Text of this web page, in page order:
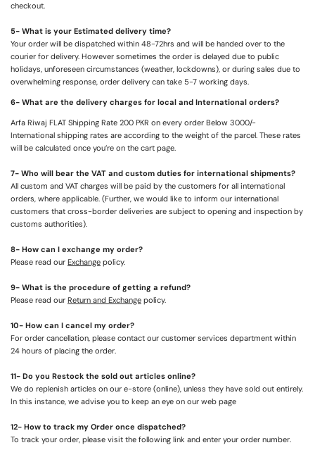
checkout.
5- What is your Estimated delivery time?
Your order will be dispatched within 48-72hrs and will be handed over to the
courier for delivery. However sometimes the order is delayed due to public
holidays, unforeseen circumstances (weather, lockdowns), or during sales due to
overwhelming response, order delivery can take 5-7 working days.
6- What are the delivery charges for local and International orders?
Arfa Riwaj FLAT Shipping Rate 200 PKR on every order Below 3000/-
International shipping rates are according to the weight of the parcel. These rates
will be calculated once you’re on the cart page.
7- Who will bear the VAT and custom duties for international shipments?
All custom and VAT charges will be paid by the customers for all international
orders, where applicable. (Further, we would like to inform our international
customers that cross-border deliveries are subject to opening and inspection by
customs authorities).
8- How can I exchange my order?
Please read our Exchange policy.
9- What is the procedure of getting a refund?
Please read our Return and Exchange policy.
10- How can I cancel my order?
For order cancellation, please contact our customer services department within
24 hours of placing the order.
11- Do you Restock the sold out articles online?
We do replenish articles on our e-store (online), unless they have sold out entirely.
In this instance, we advise you to keep an eye on our web page
12- How to track my Order once dispatched?
To track your order, please visit the following link and enter your order number.